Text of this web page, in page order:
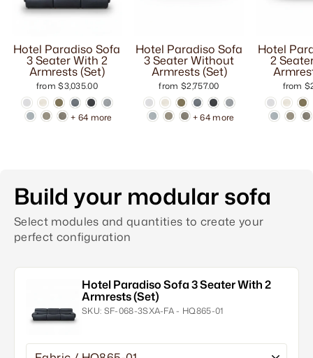
Hotel Paradiso Sofa
3 Seater With 2
Armrests (Set)
from $3,035.00
+ 64 more
Hotel Paradiso Sofa
3 Seater Without
Armrests (Set)
from $2,757.00
+ 64 more
Hotel
2
from
Build your modular sofa
Select modules and quantities to create your
perfect configuration
Hotel Paradiso Sofa 3 Seater With 2
Armrests (Set)
SKU: SF-068-3SXA-FA - HQ865-01